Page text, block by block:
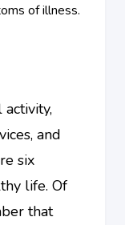
of illness.
and
six
life. Of
that